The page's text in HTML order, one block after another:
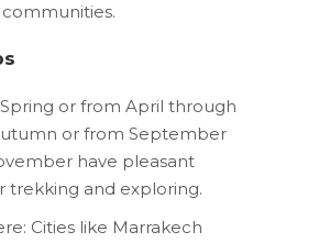
or from April through
or from September
have pleasant
trekking and exploring.
Cities like Marrakech